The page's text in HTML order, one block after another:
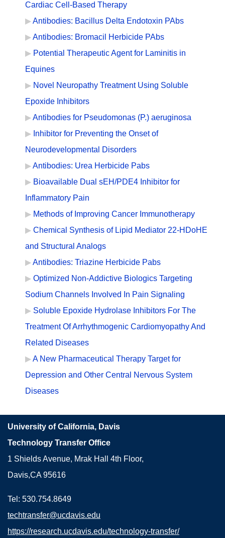
Cardiac Cell-Based Therapy
Antibodies: Bacillus Delta Endotoxin PAbs
Antibodies: Bromacil Herbicide PAbs
Potential Therapeutic Agent for Laminitis in
Equines
Novel Neuropathy Treatment Using Soluble
Epoxide Inhibitors
Antibodies for Pseudomonas (P.) aeruginosa
Inhibitor for Preventing the Onset of
Neurodevelopmental Disorders
Antibodies: Urea Herbicide Pabs
Bioavailable Dual sEH/PDE4 Inhibitor for
Inflammatory Pain
Methods of Improving Cancer Immunotherapy
Chemical Synthesis of Lipid Mediator 22-HDoHE
and Structural Analogs
Antibodies: Triazine Herbicide Pabs
Optimized Non-Addictive Biologics Targeting
Sodium Channels Involved In Pain Signaling
Soluble Epoxide Hydrolase Inhibitors For The
Treatment Of Arrhythmogenic Cardiomyopathy And
Related Diseases
A New Pharmaceutical Therapy Target for
Depression and Other Central Nervous System
Diseases
University of California, Davis
Technology Transfer Office
1 Shields Avenue, Mrak Hall 4th Floor,
Davis,CA 95616
Tel: 530.754.8649
techtransfer@ucdavis.edu
https://research.ucdavis.edu/technology-transfer/